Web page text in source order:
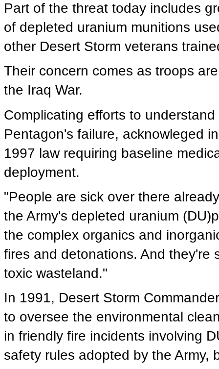
Part of the threat today includes
of depleted uranium munitions
other Desert Storm veterans
Their concern comes as troops
the Iraq War.
Complicating efforts to
Pentagon's failure, acknowleged
1997 law requiring baseline
deployment.
"People are sick over there
the Army's depleted uranium
the complex organics and
fires and detonations. And they're
toxic wasteland."
In 1991, Desert Storm
to oversee the environmental
in friendly fire incidents involving
safety rules adopted by the Army,